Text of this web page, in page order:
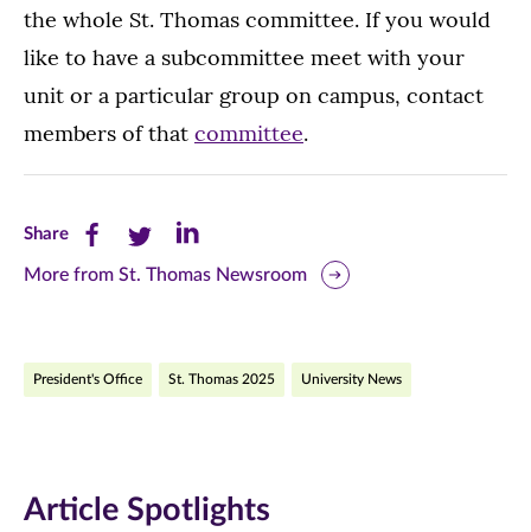
the whole St. Thomas committee. If you would
like to have a subcommittee meet with your
unit or a particular group on campus, contact
members of that committee.
ShareShare
this
Facebook
new
Share
this
Twitter
new
Share
this
LinkedIn
new
More from St. Thomas Newsroom
President's Office St. Thomas 2025 University News
Article Spotlights